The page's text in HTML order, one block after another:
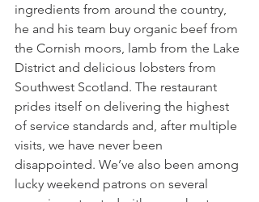
ingredients from around the country,
he and his team buy organic beef from
the Cornish moors, lamb from the Lake
District and delicious lobsters from
Southwest Scotland. The restaurant
prides itself on delivering the highest
of service standards and, after multiple
visits, we have never been
disappointed. We’ve also been among
lucky weekend patrons on several